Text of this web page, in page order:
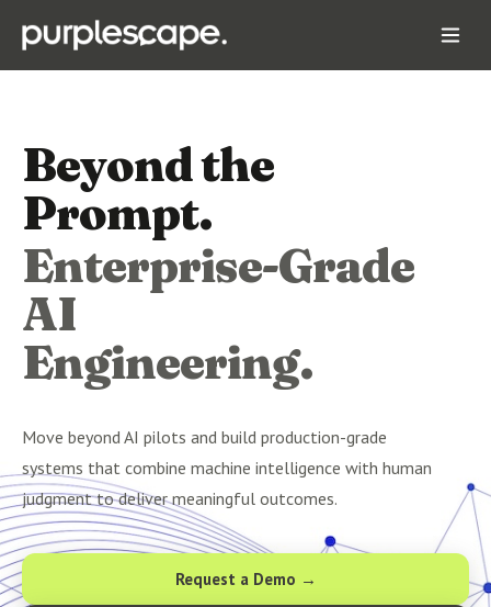
Beyond the
Prompt.
Enterprise-Grade
AI
Engineering.
Move beyond AI pilots and build production-grade
systems that combine machine intelligence with human
judgment to deliver meaningful outcomes.
Request a Demo →